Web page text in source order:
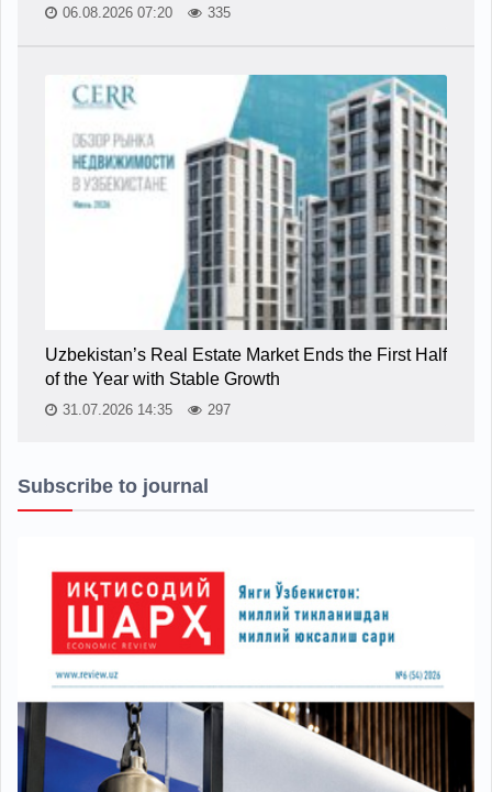
06.08.2026 07:20 335
Uzbekistan’s Real Estate Market Ends the First Half
of the Year with Stable Growth
31.07.2026 14:35 297
Subscribe to journal